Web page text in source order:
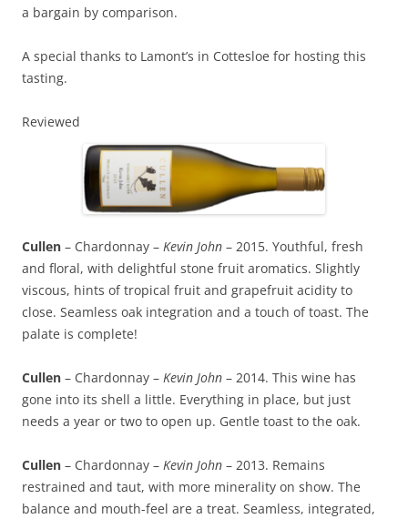
a bargain by comparison.
A special thanks to Lamont’s in Cottesloe for hosting this
tasting.
Reviewed
Cullen – Chardonnay – Kevin John – 2015. Youthful, fresh
and floral, with delightful stone fruit aromatics. Slightly
viscous, hints of tropical fruit and grapefruit acidity to
close. Seamless oak integration and a touch of toast. The
palate is complete!
Cullen – Chardonnay – Kevin John – 2014. This wine has
gone into its shell a little. Everything in place, but just
needs a year or two to open up. Gentle toast to the oak.
Cullen – Chardonnay – Kevin John – 2013. Remains
restrained and taut, with more minerality on show. The
balance and mouth-feel are a treat. Seamless, integrated,